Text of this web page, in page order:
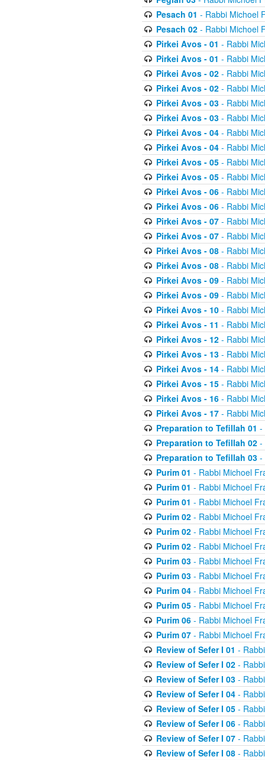
Pesach 01 - Rabbi Michoel
Pesach 02- Rabbi Michoel
Pirkei Avos - 01 - Rabbi
Pirkei Avos - 01 - Rabbi
Pirkei Avos - 02- Rabbi
Pirkei Avos - 02- Rabbi
Pirkei Avos - 03- Rabbi
Pirkei Avos - 03- Rabbi
Pirkei Avos - 04- Rabbi
Pirkei Avos - 04- Rabbi
Pirkei Avos - 05- Rabbi
Pirkei Avos - 05- Rabbi
Pirkei Avos - 06- Rabbi
Pirkei Avos - 06- Rabbi
Pirkei Avos - 07- Rabbi
Pirkei Avos - 07- Rabbi
Pirkei Avos - 08- Rabbi
Pirkei Avos - 08- Rabbi
Pirkei Avos - 09- Rabbi
Pirkei Avos - 09- Rabbi
Pirkei Avos - 10- Rabbi
Pirkei Avos - 11 - Rabbi
Pirkei Avos - 12- Rabbi
Pirkei Avos - 13- Rabbi
Pirkei Avos - 14- Rabbi
Pirkei Avos - 15- Rabbi
Pirkei Avos - 16- Rabbi
Pirkei Avos - 17- Rabbi
Preparation to Tefillah 01 -
Preparation to Tefillah 02-
Preparation to Tefillah 03-
Purim 01 - Rabbi Michoel
Purim 01 - Rabbi Michoel
Purim 01 - Rabbi Michoel
Purim 02- Rabbi Michoel
Purim 02- Rabbi Michoel
Purim 02- Rabbi Michoel
Purim 03- Rabbi Michoel
Purim 03- Rabbi Michoel
Purim 04- Rabbi Michoel
Purim 05- Rabbi Michoel
Purim 06- Rabbi Michoel
Purim 07- Rabbi Michoel
Review of Sefer I 01 -
Review of Sefer I 02-
Review of Sefer I 03-
Review of Sefer I 04-
Review of Sefer I 05-
Review of Sefer I 06-
Review of Sefer I 07-
Review of Sefer I 08-